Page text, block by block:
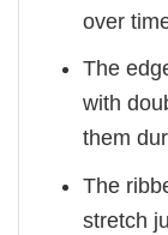
over
The
with
them
The
stretch